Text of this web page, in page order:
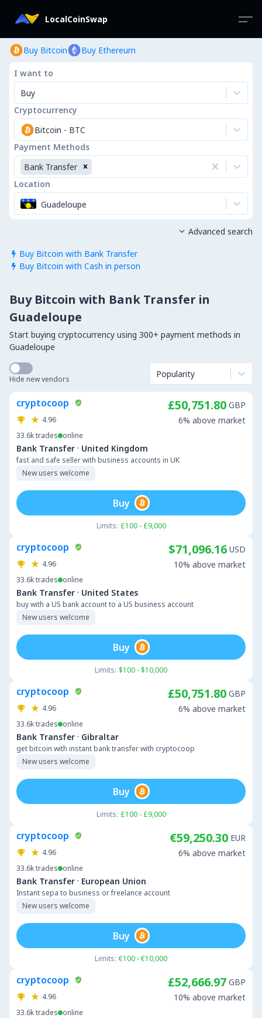
LocalCoinSwap
Buy Bitcoin Buy Ethereum
I want to
Buy
Cryptocurrency
Bitcoin - BTC
Payment Methods
Bank Transfer
Location
Guadeloupe
 Buy Bitcoin with Bank Transfer
 Buy Bitcoin with Cash in person
 Advanced search
Buy Bitcoin with Bank Transfer in
Guadeloupe
Start buying cryptocurrency using 300+ payment methods in
Guadeloupe
Hide new vendors Popularity
cryptocoop
4.96
33.6ktrades online
Bank Transfer · United Kingdom
fast and safe seller with business accounts in UK
New users welcome
£50,751.80 GBP
6% above market
Limits: £100 - £9,000
Buy
cryptocoop
4.96
33.6ktrades online
Bank Transfer · United States
buy with a US bank account to a US business account
New users welcome
$71,096.16 USD
10% above market
Limits: $100 - $10,000
Buy
cryptocoop
4.96
33.6ktrades online
Bank Transfer · Gibraltar
get bitcoin with instant bank transfer with cryptocoop
New users welcome
£50,751.80 GBP
6% above market
Limits: £100 - £9,000
Buy
cryptocoop
4.96
33.6ktrades online
Bank Transfer · European Union
Instant sepa to business or freelance account
New users welcome
€59,250.30 EUR
6% above market
Limits: €100 - €10,000
Buy
cryptocoop
4.96
33.6ktrades online
£52,666.97 GBP
10% above market